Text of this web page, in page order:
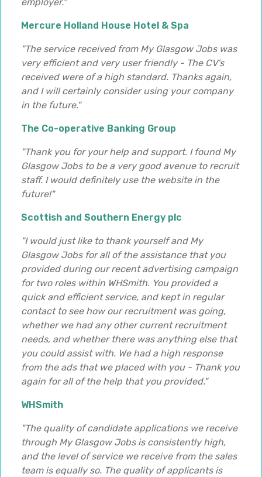
Mercure Holland House Hotel & Spa
"The service received from My Glasgow Jobs was
very efficient and very user friendly - The CV's
received were of a high standard. Thanks again,
and I will certainly consider using your company
in the future."
The Co-operative Banking Group
"Thank you for your help and support. I found My
Glasgow Jobs to be a very good avenue to recruit
staff. I would definitely use the website in the
future!"
Scottish and Southern Energy plc
"I would just like to thank yourself and My
Glasgow Jobs for all of the assistance that you
provided during our recent advertising campaign
for two roles within WHSmith. You provided a
quick and efficient service, and kept in regular
contact to see how our recruitment was going,
whether we had any other current recruitment
needs, and whether there was anything else that
you could assist with. We had a high response
from the ads that we placed with you - Thank you
again for all of the help that you provided."
WHSmith
"The quality of candidate applications we receive
through My Glasgow Jobs is consistently high,
and the level of service we receive from the sales
team is equally so. The quality of applicants is